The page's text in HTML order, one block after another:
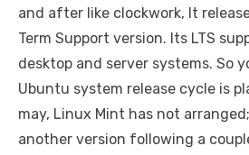
and after like clockwork, It
Term Support version. Its LTS
desktop and server systems. So
Ubuntu system release cycle is
may, Linux Mint has not
another version following a